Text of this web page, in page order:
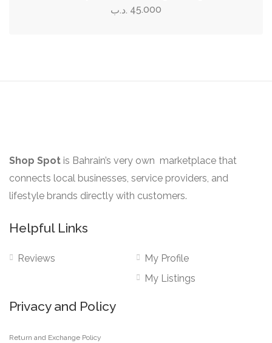
45.000 .د.ب
Shop Spot is Bahrain’s very own marketplace that
connects local businesses, service providers, and
lifestyle brands directly with customers.
Helpful Links
Reviews
My Profile
My Listings
Privacy and Policy
Return and Exchange Policy